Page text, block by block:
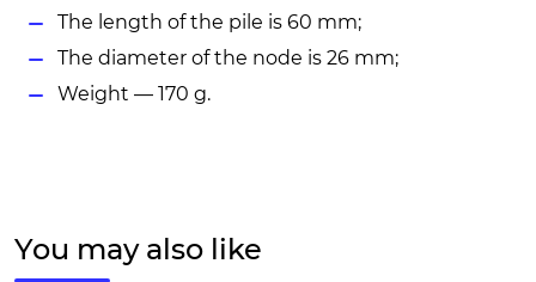
The length of the pile is 60 mm;
The diameter of the node is 26 mm;
Weight — 170 g.
You may also like